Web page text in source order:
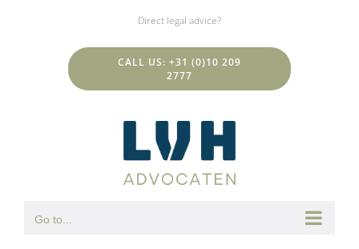
Direct legal advice?
CALL US: +31 (0)10 209
2777
Go to...